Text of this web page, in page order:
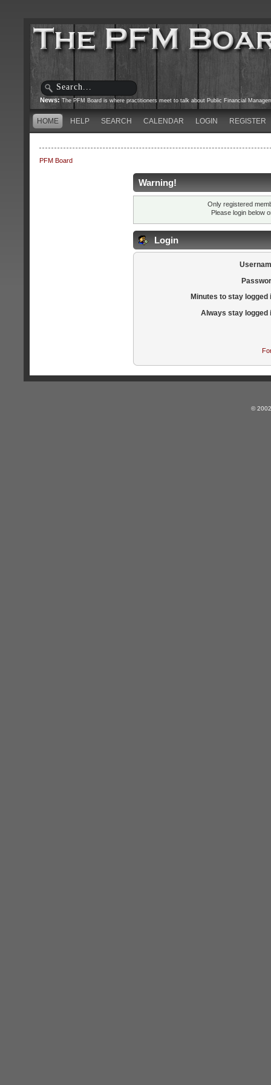
News:The PFM Board is where practitioners meet to talk about Public Financial
HOME HELP SEARCH CALENDAR LOGIN REGISTER
PFM Board
Warning!
Only registered
Please login below
Login
Minutes to stay logged
Always stay logged
©